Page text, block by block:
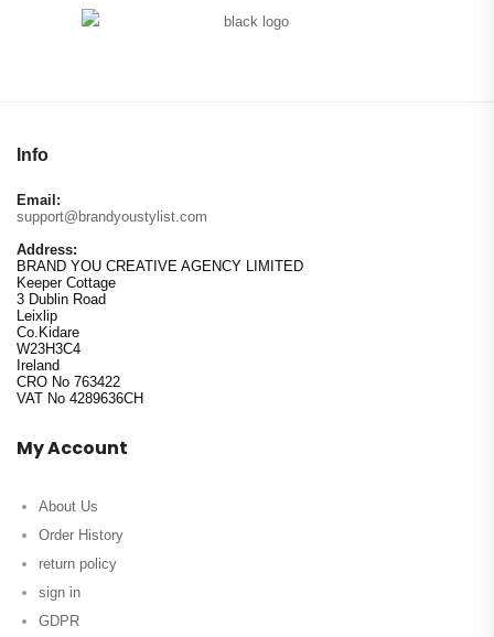
Info
Email:
support@brandyoustylist.com
Address:
BRAND YOU CREATIVE AGENCY LIMITED
Keeper Cottage
3 Dublin Road
Leixlip
Co.Kidare
W23H3C4
Ireland
CRO No 763422
VAT No 4289636CH
My Account
About Us
Order History
return policy
sign in
GDPR